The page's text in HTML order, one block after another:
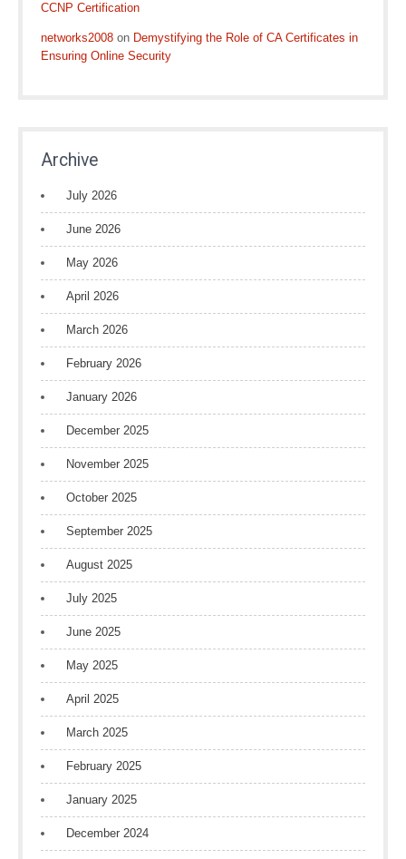
CCNP Certification
networks2008 on Demystifying the Role of CA Certificates in
Ensuring Online Security
Archive
July 2026
June 2026
May 2026
April 2026
March 2026
February 2026
January 2026
December 2025
November 2025
October 2025
September 2025
August 2025
July 2025
June 2025
May 2025
April 2025
March 2025
February 2025
January 2025
December 2024